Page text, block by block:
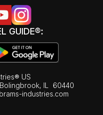
GUIDE®:
US
IL
60440
industries.com